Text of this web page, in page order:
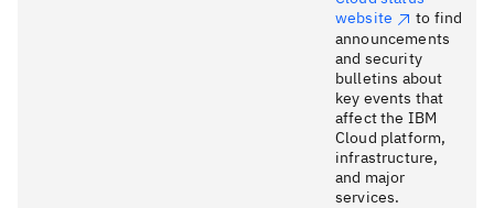
website
to find
announcements
and security
bulletins about
key events that
affect the IBM
Cloud platform,
infrastructure,
and major
services.